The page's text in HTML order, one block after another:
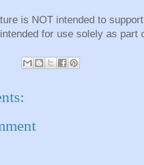
is NOT intended to
for use solely as part